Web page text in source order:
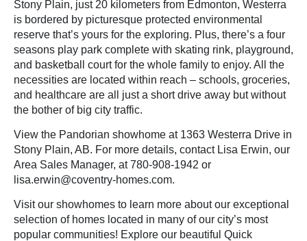
Stony Plain, just 20 kilometers from Edmonton, Westerra
is bordered by picturesque protected environmental
reserve that’s yours for the exploring. Plus, there’s a four
seasons play park complete with skating rink, playground,
and basketball court for the whole family to enjoy. All the
necessities are located within reach – schools, groceries,
and healthcare are all just a short drive away but without
the bother of big city traffic.
View the Pandorian showhome at 1363 Westerra Drive in
Stony Plain, AB. For more details, contact Lisa Erwin, our
Area Sales Manager, at 780-908-1942 or
lisa.erwin@coventry-homes.com.
Visit our showhomes to learn more about our exceptional
selection of homes located in many of our city’s most
popular communities! Explore our beautiful Quick